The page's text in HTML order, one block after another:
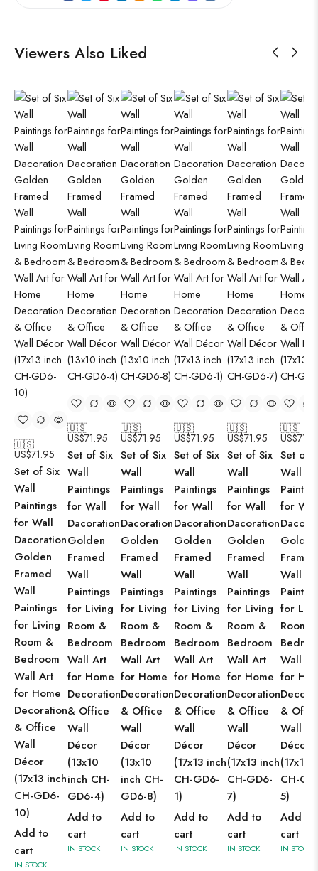
Viewers Also Liked
🇺🇸
US$71.95
Set of Six
Wall
Paintings
for Wall
Dacoration
Golden
Framed
Wall
Paintings
for Living
Room &
Bedroom
Wall Art
for Home
Decoration
& Office
Wall
Décor
(17x13 inch
CH-GD6-
10)
Add to
cart
IN STOCK
🇺🇸
US$71.95
Set of Six
Wall
Paintings
for Wall
Dacoration
Golden
Framed
Wall
Paintings
for Living
Room &
Bedroom
Wall Art
for Home
Decoration
& Office
Wall
Décor
(13x10
inch CH-
GD6-4)
Add to
cart
IN STOCK
🇺🇸
US$71.95
Set of Six
Wall
Paintings
for Wall
Dacoration
Golden
Framed
Wall
Paintings
for Living
Room &
Bedroom
Wall Art
for Home
Decoration
& Office
Wall
Décor
(13x10
inch CH-
GD6-8)
Add to
cart
IN STOCK
🇺🇸
US$71.95
Set of Six
Wall
Paintings
for Wall
Dacoration
Golden
Framed
Wall
Paintings
for Living
Room &
Bedroom
Wall Art
for Home
Decoration
& Office
Wall
Décor
(17x13 inch
CH-GD6-
1)
Add to
cart
IN STOCK
🇺🇸
US$71.95
Set of Six
Wall
Paintings
for Wall
Dacoration
Golden
Framed
Wall
Paintings
for Living
Room &
Bedroom
Wall Art
for Home
Decoration
& Office
Wall
Décor
(17x13 inch
CH-GD6-
7)
Add to
cart
IN STOCK
🇺🇸
US$
Set of
Wall
for
Golden
Framed
Wall
for
Room
Wall
for
&
Wall
Décor
(17x13
CH-
5)
Add to
cart
IN STOCK